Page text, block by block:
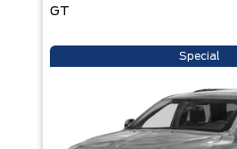
GT
Special